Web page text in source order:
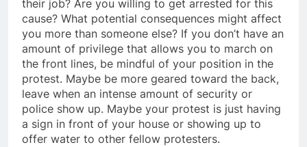
their job? Are you willing to get arrested for this
cause? What potential consequences might affect
you more than someone else? If you don’t have an
amount of privilege that allows you to march on
the front lines, be mindful of your position in the
protest. Maybe be more geared toward the back,
leave when an intense amount of security or
police show up. Maybe your protest is just having
a sign in front of your house or showing up to
offer water to other fellow protesters.